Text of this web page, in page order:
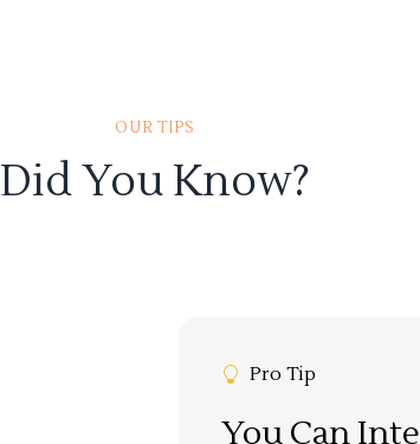
OUR TIPS
Did You Know?
Pro Tip
You Can